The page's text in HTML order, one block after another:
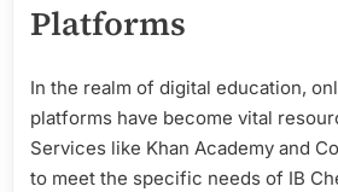
Platforms
In the realm of digital education,
platforms have become vital
Services like Khan Academy and
to meet the specific needs of IB